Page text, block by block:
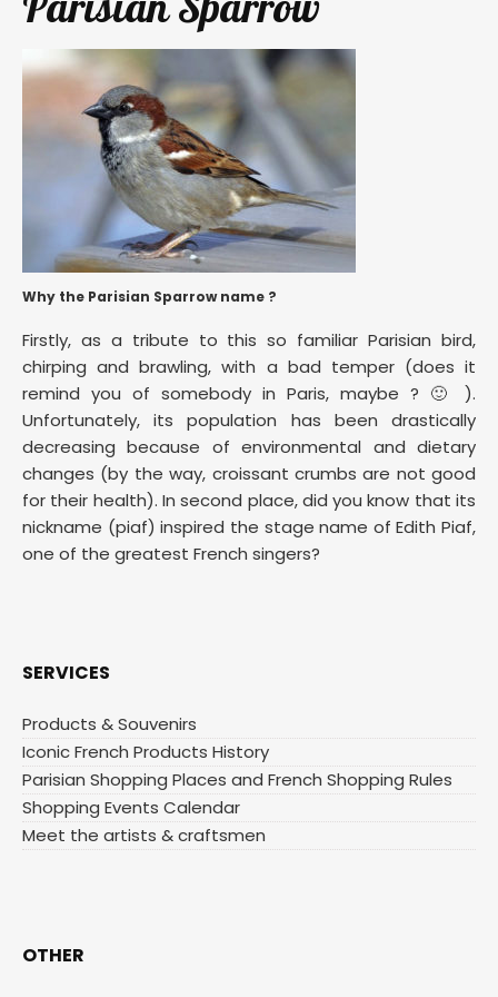
Why the Parisian Sparrow name ?
Firstly, as a tribute to this so familiar Parisian bird,
chirping and brawling, with a bad temper (does it
remind you of somebody in Paris, maybe ? 🙂 ).
Unfortunately, its population has been drastically
decreasing because of environmental and dietary
changes (by the way, croissant crumbs are not good
for their health). In second place, did you know that its
nickname (piaf) inspired the stage name of Edith Piaf,
one of the greatest French singers?
SERVICES
Products & Souvenirs
Iconic French Products History
Parisian Shopping Places and French Shopping Rules
Shopping Events Calendar
Meet the artists & craftsmen
OTHER